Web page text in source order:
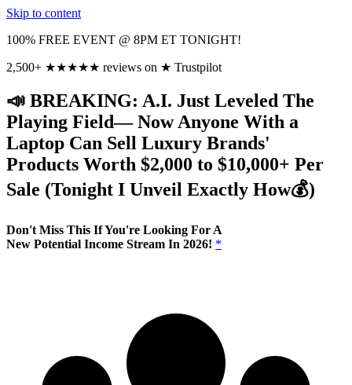
Skip to content
100% FREE EVENT @ 8PM ET TONIGHT!
2,500+ ★★★★★ reviews on ★ Trustpilot
📣 BREAKING: A.I. Just Leveled The
Playing Field— Now Anyone With a
Laptop Can Sell Luxury Brands'
Products Worth $2,000 to $10,000+ Per
Sale (Tonight I Unveil Exactly How💰)
Don't Miss This If You're Looking For A
New Potential Income Stream In 2026! *